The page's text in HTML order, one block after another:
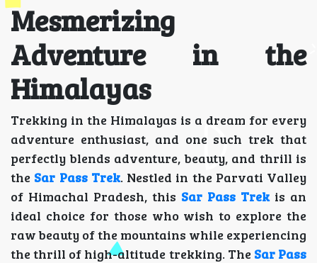
Mesmerizing
Adventure in the
Himalayas
Trekking in the Himalayas is a dream for every
adventure enthusiast, and one such trek that
perfectly blends adventure, beauty, and thrill is
the Sar Pass Trek. Nestled in the Parvati Valley
of Himachal Pradesh, this Sar Pass Trekis an
ideal choice for those who wish to explore the
raw beauty of the mountains while experiencing
the thrill of high-altitude trekking. The Sar Pass